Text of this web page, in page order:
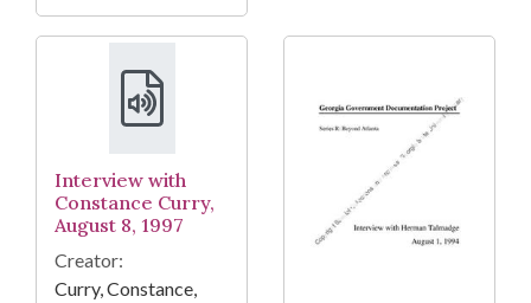
Interview with
Constance Curry,
August 8, 1997
Creator:
Curry, Constance,